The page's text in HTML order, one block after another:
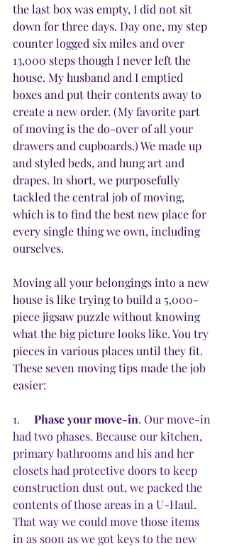
the last box was empty, I did not sit
down for three days. Day one, my step
counter logged six miles and over
13,000 steps though I never left the
house. My husband and I emptied
boxes and put their contents away to
create a new order. (My favorite part
of moving is the do-over of all your
drawers and cupboards.) We made up
and styled beds, and hung art and
drapes. In short, we purposefully
tackled the central job of moving,
which is to find the best new place for
every single thing we own, including
ourselves.
Moving all your belongings into a new
house is like trying to build a 5,000-
piece jigsaw puzzle without knowing
what the big picture looks like. You try
pieces in various places until they fit.
These seven moving tips made the job
easier:
1. Phase your move-in. Our move-in
had two phases. Because our kitchen,
primary bathrooms and his and her
closets had protective doors to keep
construction dust out, we packed the
contents of those areas in a U-Haul.
That way we could move those items
in as soon as we got keys to the new